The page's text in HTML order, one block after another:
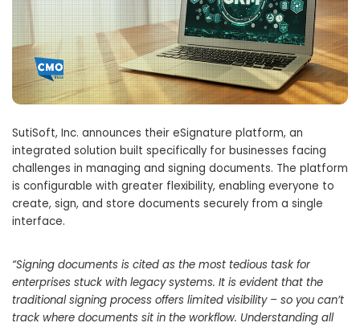
SutiSoft, Inc. announces their eSignature platform, an
integrated solution built specifically for businesses facing
challenges in managing and signing documents. The platform
is configurable with greater flexibility, enabling everyone to
create, sign, and store documents securely from a single
interface.
“Signing documents is cited as the most tedious task for
enterprises stuck with legacy systems. It is evident that the
traditional signing process offers limited visibility – so you can’t
track where documents sit in the workflow. Understanding all